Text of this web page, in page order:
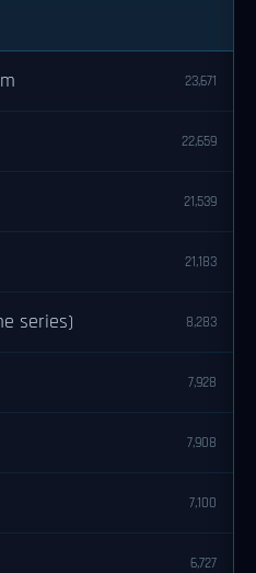
23,671
22,659
21,539
21,183
series) 8,283
7,928
7,908
7,100
6,727